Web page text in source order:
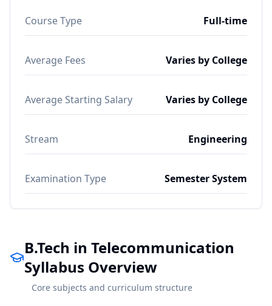
Course Type Full-time
Average Fees Varies by College
Average Starting Salary Varies by College
Stream Engineering
Examination Type Semester System
B.Tech in Telecommunication
Syllabus Overview
Core subjects and curriculum structure